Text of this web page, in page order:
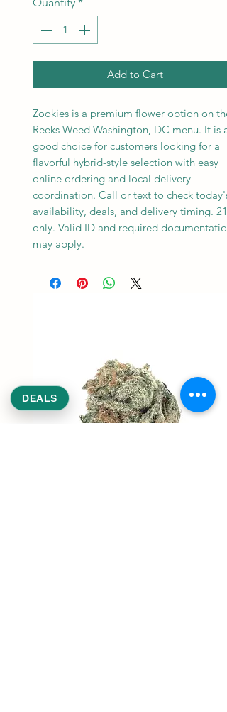
Add to Cart
Zookies is a premium flower option on the
Reeks Weed Washington, DC menu. It is a
good choice for customers looking for a
flavorful hybrid-style selection with easy
online ordering and local delivery
coordination. Call or text to check today's
availability, deals, and delivery timing.
only. Valid ID and required documentation
may apply.
DEALS